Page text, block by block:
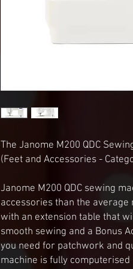
The Janome M200 QDC
(Feet and Accessories -
Janome M200 QDC sewing
accessories than the average
with an extension table that
smooth sewing and a Bonus
you need for patchwork and
machine is fully